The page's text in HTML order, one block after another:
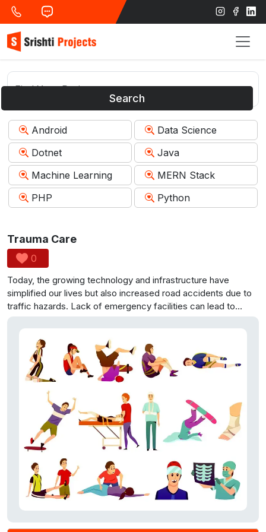
Search
Android
Data Science
Dotnet
Java
Machine Learning
MERN Stack
PHP
Python
Trauma Care
0
Today, the growing technology and infrastructure have
simplified our lives but also increased road accidents due to
traffic hazards. Lack of emergency facilities can lead to
tragic outcomes, like the recent incident in Kollam and
Trivandrum. Our project aims to address this issue by creating
a web portal that provides crucial information about nearby
hospitals and their facilities, enabling users to make informed
decisions during emergencies, ultimately saving valuable time
and lives.